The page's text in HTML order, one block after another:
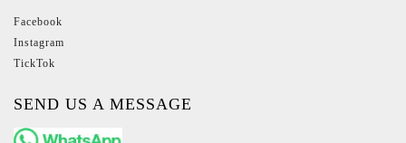
Facebook
Instagram
TickTok
SEND US A MESSAGE